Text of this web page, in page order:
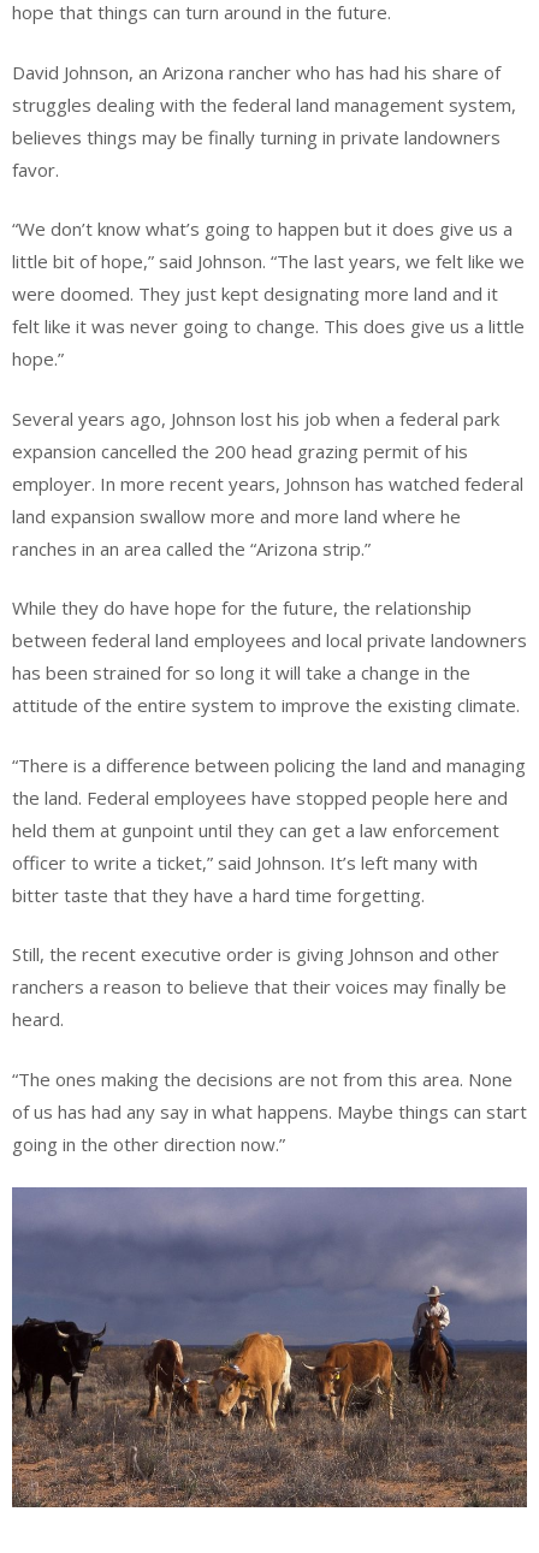
hope that things can turn around in the future.
David Johnson, an Arizona rancher who has had his share of
struggles dealing with the federal land management system,
believes things may be finally turning in private landowners
favor.
“We don’t know what’s going to happen but it does give us a
little bit of hope,” said Johnson. “The last years, we felt like we
were doomed. They just kept designating more land and it
felt like it was never going to change. This does give us a little
hope.”
Several years ago, Johnson lost his job when a federal park
expansion cancelled the 200 head grazing permit of his
employer. In more recent years, Johnson has watched federal
land expansion swallow more and more land where he
ranches in an area called the “Arizona strip.”
While they do have hope for the future, the relationship
between federal land employees and local private landowners
has been strained for so long it will take a change in the
attitude of the entire system to improve the existing climate.
“There is a difference between policing the land and managing
the land. Federal employees have stopped people here and
held them at gunpoint until they can get a law enforcement
officer to write a ticket,” said Johnson. It’s left many with
bitter taste that they have a hard time forgetting.
Still, the recent executive order is giving Johnson and other
ranchers a reason to believe that their voices may finally be
heard.
“The ones making the decisions are not from this area. None
of us has had any say in what happens. Maybe things can start
going in the other direction now.”